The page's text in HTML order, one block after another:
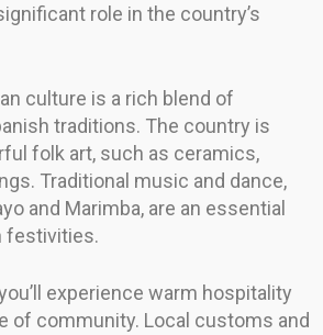
role in the country’s
culture is a rich blend of
traditions. The country is
folk art, such as ceramics,
Traditional music and dance,
and Marimba, are an essential
festivities.
experience warm hospitality
of community. Local customs and